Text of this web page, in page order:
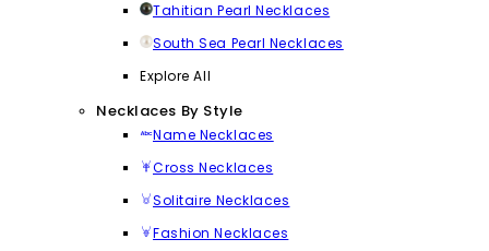
Tahitian Pearl Necklaces
South Sea Pearl Necklaces
Explore All
Necklaces By Style
Name Necklaces
Cross Necklaces
Solitaire Necklaces
Fashion Necklaces